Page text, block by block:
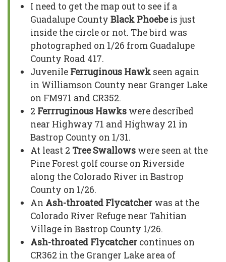
I need to get the map out to see if a
Guadalupe County Black Phoebeis just
inside the circle or not. The bird was
photographed on 1/26 from Guadalupe
County Road 417.
Juvenile Ferruginous Hawk seen again
in Williamson County near Granger Lake
on FM971 and CR352.
2 Ferrruginous Hawks were described
near Highway 71 and Highway 21 in
Bastrop County on 1/31.
At least 2 Tree Swallows were seen at the
Pine Forest golf course on Riverside
along the Colorado River in Bastrop
County on 1/26.
An Ash-throated Flycatcher was at the
Colorado River Refuge near Tahitian
Village in Bastrop County 1/26.
Ash-throated Flycatcher continues on
CR362 in the Granger Lake area of